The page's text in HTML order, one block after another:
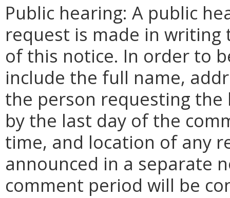
Public hearing: A public
request is made in
of this notice. In order to
include the full name,
the person requesting the
by the last day of the
time, and location of any
announced in a separate
comment period will be